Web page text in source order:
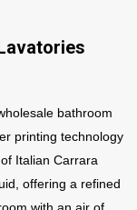
bathroom
printing technology
Italian Carrara
offering a refined